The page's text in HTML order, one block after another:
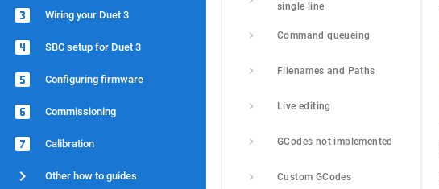
Wiring your Duet 3
SBC setup for Duet 3
Configuring firmware
Commissioning
Calibration
Other how to guides
single line
Command queueing
Filenames and Paths
Live editing
GCodes not implemented
Custom GCodes